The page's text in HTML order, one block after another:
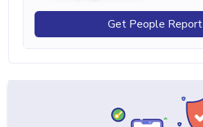
Get People Report